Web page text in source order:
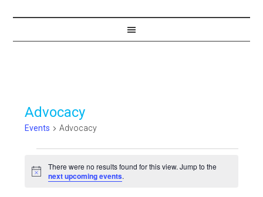
Advocacy
Events Advocacy
Events
Notice
There were no results found for this view. Jump to the
next upcoming events.